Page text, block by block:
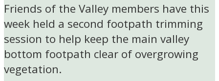
Friends of the Valley members have this
week held a second footpath trimming
session to help keep the main valley
bottom footpath clear of overgrowing
vegetation.